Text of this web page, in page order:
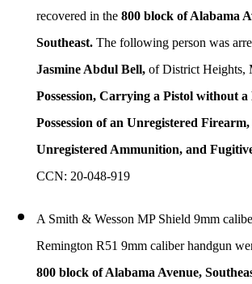
recovered in the 800 block of Alabama
Southeast. The following person was
Jasmine Abdul Bell, of District Heights,
Possession, Carrying a Pistol without a
Possession of an Unregistered Firearm,
Unregistered Ammunition, and
CCN: 20-048-919
A Smith & Wesson MP Shield 9mm
Remington R51 9mm caliber handgun
800 block of Alabama Avenue,